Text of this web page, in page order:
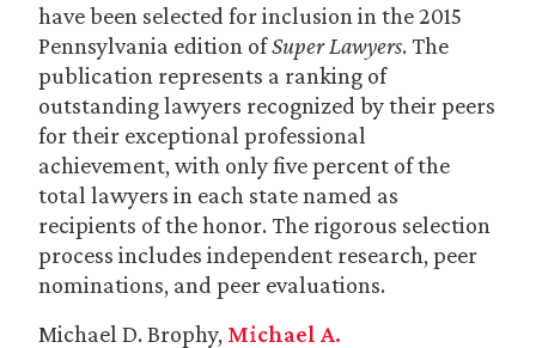
have been selected for inclusion in the 2015
Pennsylvania edition ofSuper Lawyers. The
publication represents a ranking of
outstanding lawyers recognized by their peers
for their exceptional professional
achievement, with only five percent of the
total lawyers in each state named as
recipients of the honor. The rigorous selection
process includes independent research, peer
nominations, and peer evaluations.
Michael D. Brophy, Michael A.